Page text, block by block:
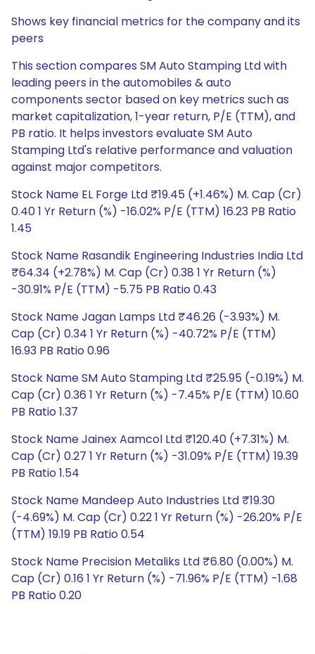
Shows key financial metrics for the company and its
peers
This section compares SM Auto Stamping Ltd with
leading peers in the automobiles & auto
components sector based on key metrics such as
market capitalization, 1-year return, P/E (TTM), and
PB ratio. It helps investors evaluate SM Auto
Stamping Ltd's relative performance and valuation
against major competitors.
Stock Name EL Forge Ltd ₹19.45 (+1.46%) M. Cap (Cr)
0.40 1 Yr Return (%) -16.02% P/E (TTM) 16.23 PB Ratio
1.45
Stock Name Rasandik Engineering Industries India Ltd
₹64.34 (+2.78%) M. Cap (Cr) 0.38 1 Yr Return (%)
-30.91% P/E (TTM) -5.75 PB Ratio 0.43
Stock Name Jagan Lamps Ltd ₹46.26 (-3.93%) M.
Cap (Cr) 0.34 1 Yr Return (%) -40.72% P/E (TTM)
16.93 PB Ratio 0.96
Stock Name SM Auto Stamping Ltd ₹25.95 (-0.19%) M.
Cap (Cr) 0.36 1 Yr Return (%) -7.45% P/E (TTM) 10.60
PB Ratio 1.37
Stock Name Jainex Aamcol Ltd ₹120.40 (+7.31%) M.
Cap (Cr) 0.27 1 Yr Return (%) -31.09% P/E (TTM) 19.39
PB Ratio 1.54
Stock Name Mandeep Auto Industries Ltd ₹19.30
(-4.69%) M. Cap (Cr) 0.22 1 Yr Return (%) -26.20% P/E
(TTM) 19.19 PB Ratio 0.54
Stock Name Precision Metaliks Ltd ₹6.80 (0.00%) M.
Cap (Cr) 0.16 1 Yr Return (%) -71.96% P/E (TTM) -1.68
PB Ratio 0.20